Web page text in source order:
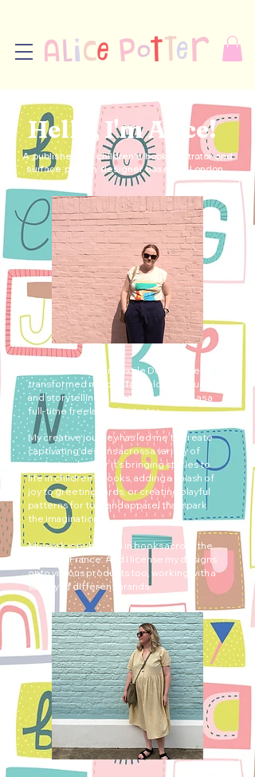
Hello, I'm Alice!
A published UK children's book illustrator and
surface pattern designer based in London.
With a BA (Hons) in Textile Design, I’ve
transformed my love for colour, texture,
and storytelling into a thriving career as a
full-time freelance illustrator.
My creative journey has led me to create
captivating designs across a variety of
markets, whether it’s bringing stories to
life in children's books, adding a splash of
joy to greeting cards, or creating playful
patterns for toys and apparel that spark
the imagination.
My work is published in books across the
UK, US & France. And I license my designs
onto various products too, working with a
variety of different brands.